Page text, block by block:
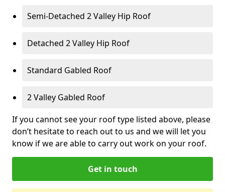
Semi-Detached 2 Valley Hip Roof
Detached 2 Valley Hip Roof
Standard Gabled Roof
2 Valley Gabled Roof
If you cannot see your roof type listed above, please
don’t hesitate to reach out to us and we will let you
know if we are able to carry out work on your roof.
Get in touch